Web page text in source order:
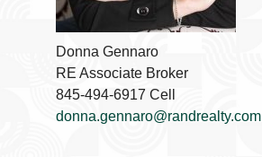
Donna Gennaro
RE Associate Broker
845-494-6917 Cell
donna.gennaro@randrealty.com